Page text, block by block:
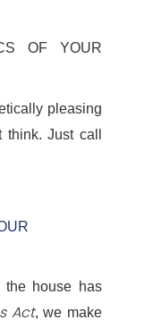
OF YOUR
pleasing
Just call
the house has
Act, we make